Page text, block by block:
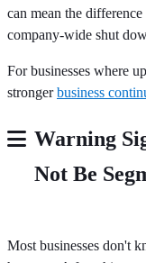
can mean the
company-wide shut
For businesses where
strongerbusiness
Warning
Not Be
Most businesses don't